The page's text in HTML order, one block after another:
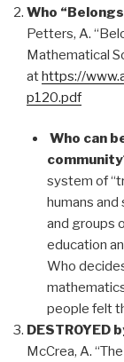
Who
Petters, A.
Mathematical
athttps://
p120.pdf
Who can
system of
humans
and groups
education
Who
people felt
DESTROYED
McCrea, A.